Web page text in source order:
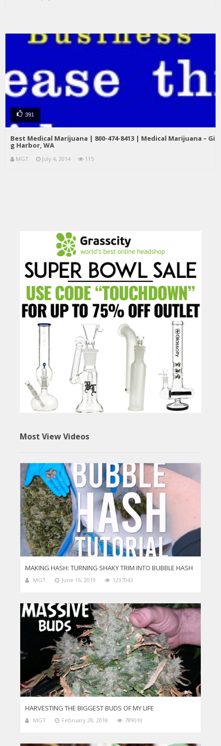
391
Best Medical Marijuana | 800-474-8413 | Medical Marijuana – Gi
g Harbor, WA
MGT July 4, 2014 115
Most View Videos
MAKING HASH: TURNING SHAKY TRIM INTO BUBBLE HASH
MGT June 16, 2019 1237043
HARVESTING THE BIGGEST BUDS OF MY LIFE
MGT February 28, 2018 789010